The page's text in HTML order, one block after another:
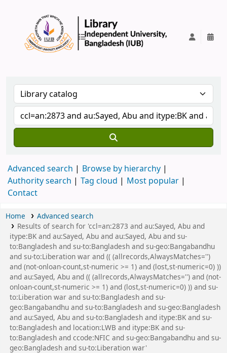
Advanced search
Browse by hierarchy
Authority search
Tag cloud
Most popular
Contact
Home
Advanced search
Results of search for 'ccl=an:2873 and au:Sayed, Abu and
itype:BK and au:Sayed, Abu and au:Sayed, Abu and su-
to:Bangladesh and su-to:Bangladesh and su-geo:Bangabandhu
and su-to:Liberation war and (( (allrecords,AlwaysMatches='')
and (not-onloan-count,st-numeric >= 1) and (lost,st-numeric=0) ))
and au:Sayed, Abu and (( (allrecords,AlwaysMatches='') and (not-
onloan-count,st-numeric >= 1) and (lost,st-numeric=0) )) and su-
to:Liberation war and su-to:Bangladesh and su-
geo:Bangabandhu and su-to:Bangladesh and su-geo:Bangladesh
and au:Sayed, Abu and su-to:Bangladesh and itype:BK and su-
to:Bangladesh and location:LWB and itype:BK and su-
to:Bangladesh and ccode:NFIC and su-geo:Bangabandhu and su-
geo:Bangladesh and su-to:Liberation war'